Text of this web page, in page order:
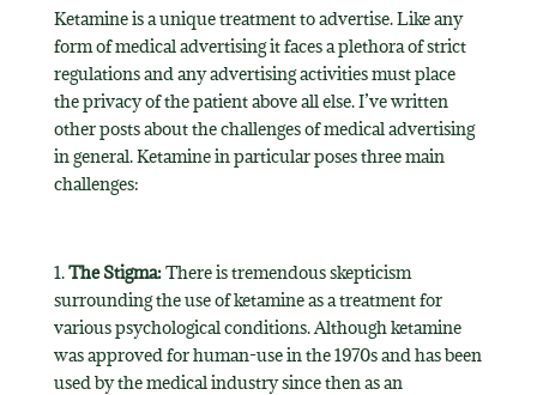
Ketamine is a unique treatment to advertise. Like any
form of medical advertising it faces a plethora of strict
regulations and any advertising activities must place
the privacy of the patient above all else. I’ve written
other posts about the challenges of medical advertising
in general. Ketamine in particular poses three main
challenges:
1.The Stigma:There is tremendous skepticism
surrounding the use of ketamine as a treatment for
various psychological conditions. Although ketamine
was approved for human-use in the 1970s and has been
used by the medical industry since then as an